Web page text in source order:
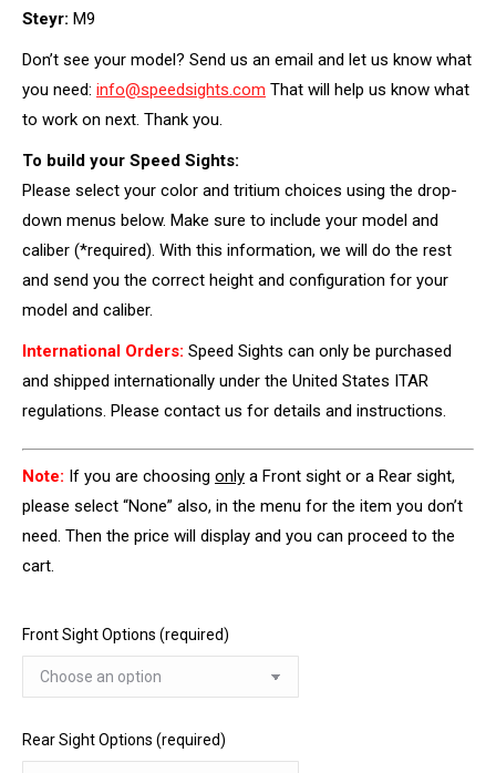
Steyr: M9
Don’t see your model? Send us an email and let us know what
you need: info@speedsights.com That will help us know what
to work on next. Thank you.
To build your Speed Sights:
Please select your color and tritium choices using the drop-
down menus below. Make sure to include your model and
caliber (*required). With this information, we will do the rest
and send you the correct height and configuration for your
model and caliber.
International Orders: Speed Sights can only be purchased
and shipped internationally under the United States ITAR
regulations. Please contact us for details and instructions.
Note: If you are choosing only a Front sight or a Rear sight,
please select “None” also, in the menu for the item you don’t
need. Then the price will display and you can proceed to the
cart.
Front Sight Options (required)
Rear Sight Options (required)